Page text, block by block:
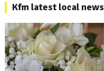
Kfm latest local news